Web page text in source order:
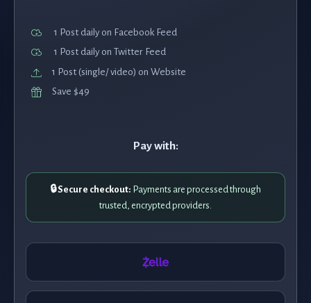
1 Post daily on Facebook Feed
1 Post daily on Twitter Feed
1 Post (single/ video) on Website
Save $49
Pay with:
🔒 Secure checkout: Payments are processed through
trusted, encrypted providers.